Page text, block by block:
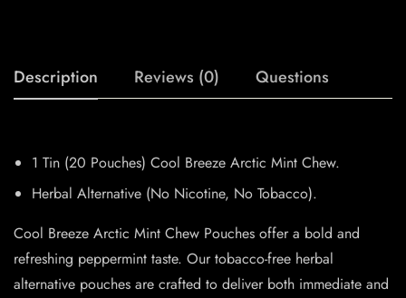
Description Reviews (0) Questions
1 Tin (20 Pouches) Cool Breeze Arctic Mint Chew.
Herbal Alternative (No Nicotine, No Tobacco).
Cool Breeze Arctic Mint Chew Pouches offer a bold and
refreshing peppermint taste. Our tobacco-free herbal
alternative pouches are crafted to deliver both immediate and